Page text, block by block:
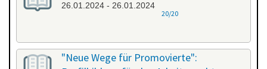
26.01.2024 - 26.01.2024
20/20
"Neue Wege für Promovierte":